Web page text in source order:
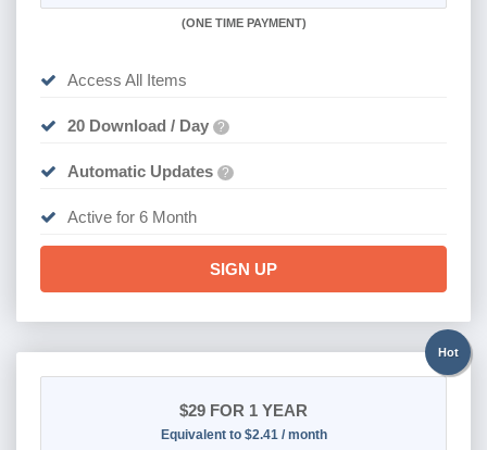
(ONE TIME PAYMENT)
Access All Items
20 Download / Day ?
Automatic Updates ?
Active for 6 Month
SIGN UP
Hot
$29 FOR 1 YEAR
Equivalent to $2.41 / month